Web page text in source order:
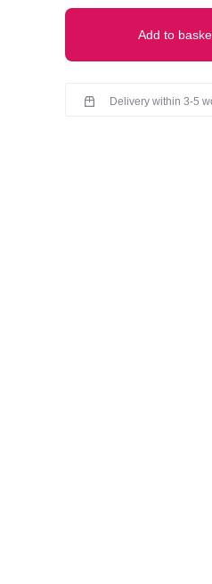
Add to
Delivery within 3-5